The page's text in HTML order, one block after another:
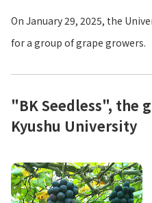
On January 29, 2025, the
for a group of grape growers.
"BK Seedless", the
Kyushu University